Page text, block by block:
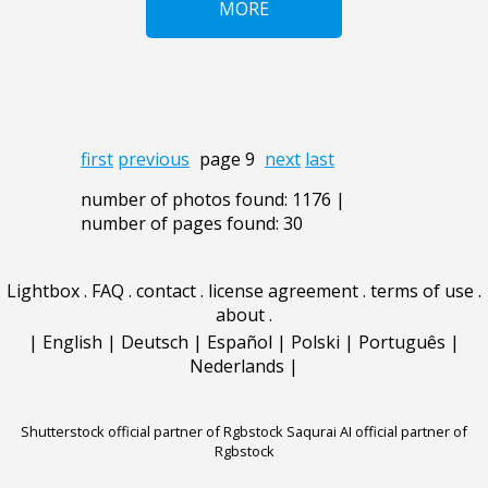
MORE
first previous page 9 next last
number of photos found: 1176 |
number of pages found: 30
Lightbox. FAQ . contact. license agreement. terms of use .
about.
| English | Deutsch | Español | Polski | Português |
Nederlands |
Shutterstock official partner of Rgbstock Saqurai AI official partner of
Rgbstock